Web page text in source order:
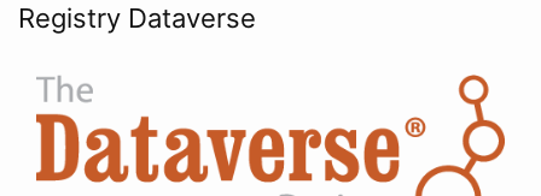
Registry Dataverse